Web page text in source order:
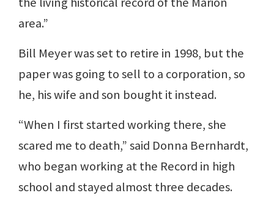
area.”
Bill Meyer was set to retire in 1998, but the
paper was going to sell to a corporation, so
he, his wife and son bought it instead.
“When I first started working there, she
scared me to death,” said Donna Bernhardt,
who began working at the Record in high
school and stayed almost three decades.